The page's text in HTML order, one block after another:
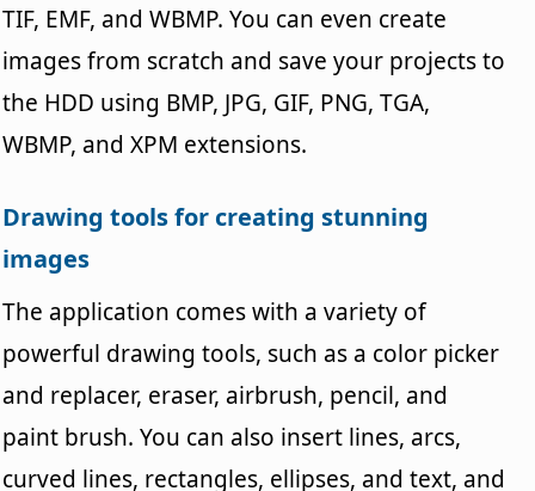
TIF, EMF, and WBMP. You can even create
images from scratch and save your projects to
the HDD using BMP, JPG, GIF, PNG, TGA,
WBMP, and XPM extensions.
Drawing tools for creating stunning
images
The application comes with a variety of
powerful drawing tools, such as a color picker
and replacer, eraser, airbrush, pencil, and
paint brush. You can also insert lines, arcs,
curved lines, rectangles, ellipses, and text, and